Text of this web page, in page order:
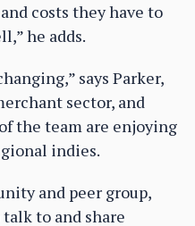
costs they have to
he adds.
says Parker,
sector, and
the team are enjoying
indies.
and peer group,
to and share